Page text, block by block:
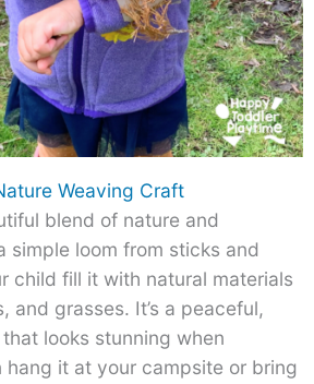
Weaving Craft
blend of nature and
simple loom from sticks and
child fill it with natural materials
and grasses. It’s a peaceful,
looks stunning when
hang it at your campsite or bring